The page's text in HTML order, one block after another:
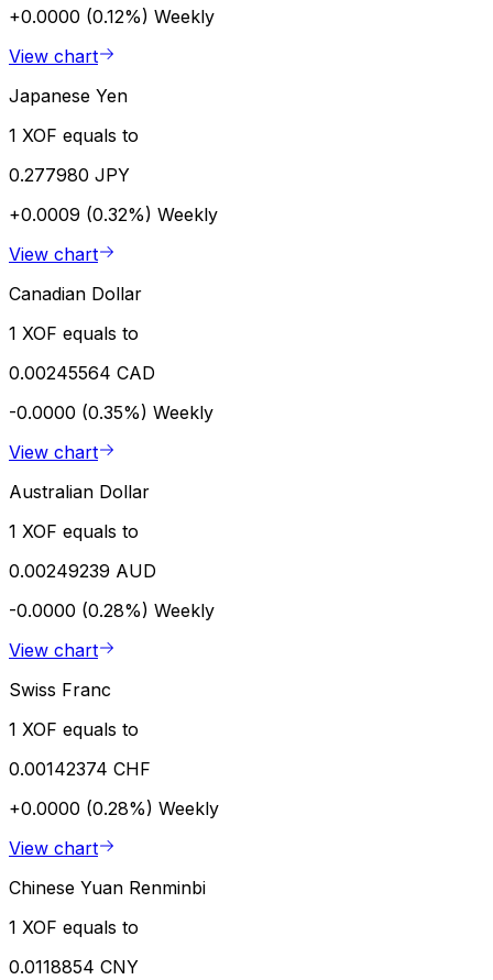
+0.0000 (0.12%) Weekly
View chart
Japanese Yen
1 XOF equals to
0.277980 JPY
+0.0009 (0.32%) Weekly
View chart
Canadian Dollar
1 XOF equals to
0.00245564 CAD
-0.0000 (0.35%) Weekly
View chart
Australian Dollar
1 XOF equals to
0.00249239 AUD
-0.0000 (0.28%) Weekly
View chart
Swiss Franc
1 XOF equals to
0.00142374 CHF
+0.0000 (0.28%) Weekly
View chart
Chinese Yuan Renminbi
1 XOF equals to
0.0118854 CNY